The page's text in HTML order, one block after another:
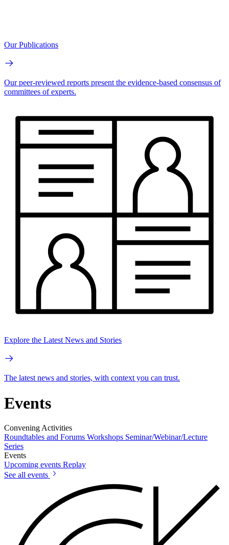
Our Publications
Our peer-reviewed reports present the evidence-based consensus of
committees of experts.
Explore the Latest News and Stories
The latest news and stories, with context you can trust.
Events
Convening Activities
Roundtables and Forums Workshops Seminar/Webinar/Lecture
Series
Events
Upcoming events Replay
See all events